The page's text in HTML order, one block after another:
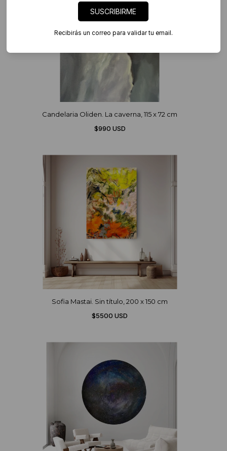
Candelaria Oliden. La caverna, 115 x 72 cm
$990 USD
Sofia Mastai. Sin título, 200 x 150 cm
$5500 USD
SUSCRIBIRME
Recibirás un correo para validar tu email.